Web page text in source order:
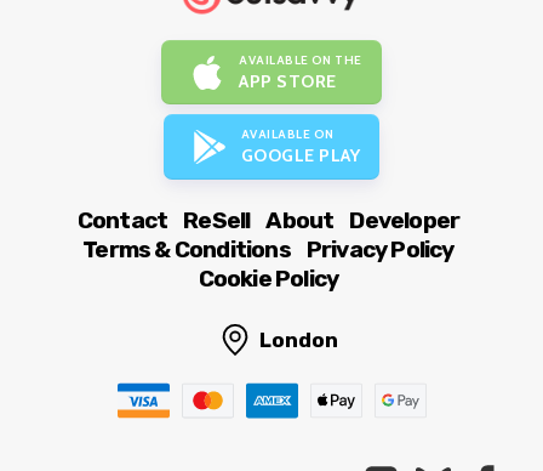
AVAILABLE ON THE
APP STORE
AVAILABLE ON
GOOGLE PLAY
Contact ReSell About
Developer
Terms & Conditions
Privacy Policy
Cookie Policy
London